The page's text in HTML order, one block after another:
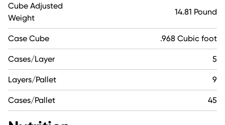
Cube Adjusted
Weight
14.81 Pound
Case Cube .968 Cubic foot
Cases/Layer 5
Layers/Pallet 9
Cases/Pallet 45